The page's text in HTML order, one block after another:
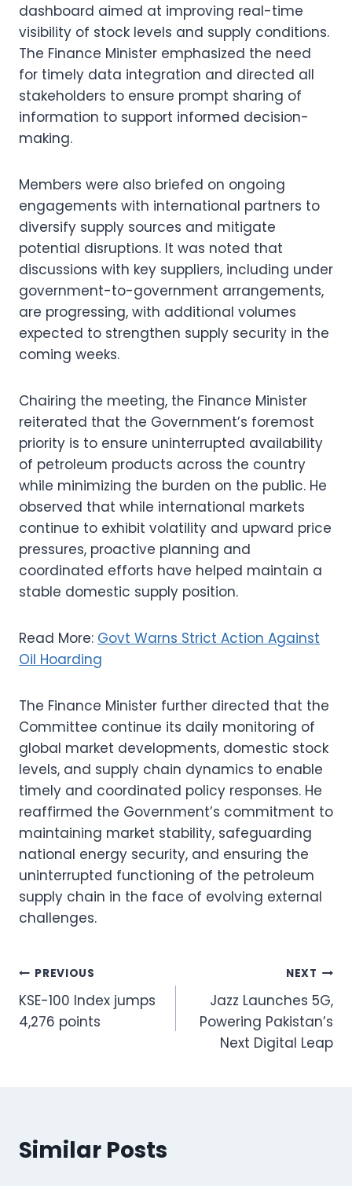
dashboard aimed at improving real-time
visibility of stock levels and supply conditions.
The Finance Minister emphasized the need
for timely data integration and directed all
stakeholders to ensure prompt sharing of
information to support informed decision-
making.
Members were also briefed on ongoing
engagements with international partners to
diversify supply sources and mitigate
potential disruptions. It was noted that
discussions with key suppliers, including under
government-to-government arrangements,
are progressing, with additional volumes
expected to strengthen supply security in the
coming weeks.
Chairing the meeting, the Finance Minister
reiterated that the Government’s foremost
priority is to ensure uninterrupted availability
of petroleum products across the country
while minimizing the burden on the public. He
observed that while international markets
continue to exhibit volatility and upward price
pressures, proactive planning and
coordinated efforts have helped maintain a
stable domestic supply position.
Read More: Govt Warns Strict Action Against
Oil Hoarding
The Finance Minister further directed that the
Committee continue its daily monitoring of
global market developments, domestic stock
levels, and supply chain dynamics to enable
timely and coordinated policy responses. He
reaffirmed the Government’s commitment to
maintaining market stability, safeguarding
national energy security, and ensuring the
uninterrupted functioning of the petroleum
supply chain in the face of evolving external
challenges.
Post
navigation
PREVIOUS
KSE-100 Index jumps
4,276 points
NEXT
Jazz Launches 5G,
Powering Pakistan’s
Next Digital Leap
Similar Posts